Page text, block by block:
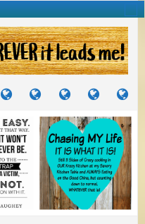
TUTORIALS
TRAVELS
JOURNEYS
CRAFTS
PROJECTS
RECIPES
TO